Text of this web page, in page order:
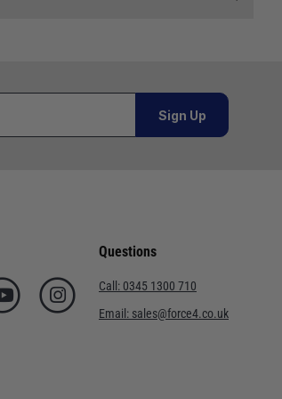
online and from a location outside
delivery window from our chosen
our chosen courier.
Sign Up
Questions
Call: 0345 1300 710
Email: sales@force4.co.uk